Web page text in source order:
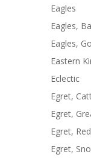
Eagles
Eagles,
Eagles,
Eastern
Eclectic
Egret,
Egret,
Egret,
Egret,